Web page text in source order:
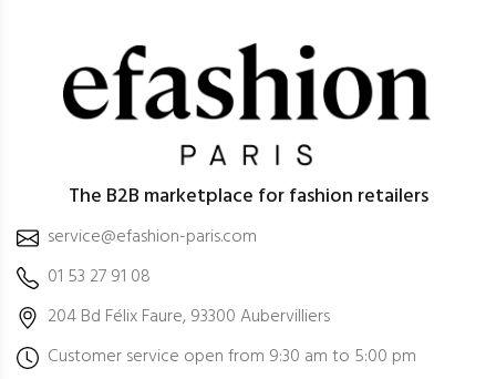
The B2B marketplace for fashion retailers
service@efashion-paris.com
01 53 27 91 08
204 Bd Félix Faure, 93300 Aubervilliers
Customer service open from 9:30 am to 5:00 pm